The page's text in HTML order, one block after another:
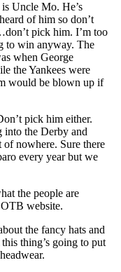
Uncle Mo. He’s
of him so don’t
pick him. I’m too
to win anyway. The
when George
the Yankees were
would be blown up if
pick him either.
into the Derby and
of nowhere. Sure there
every year but we
the people are
website.
the fancy hats and
thing’s going to put